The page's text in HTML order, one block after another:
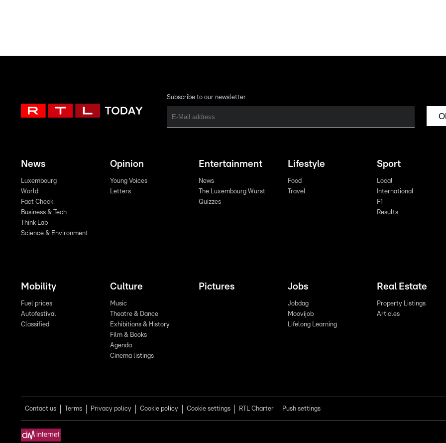
Subscribe to our newsletter
News
Luxembourg
World
Fact Check
Business & Tech
Think Lab
Science & Environment
Opinion
Young Voices
Letters
Entertainment
News
The Luxembourg Wurst
Quizzes
Lifestyle
Food
Travel
Sport
Local
International
F1
Results
Mobility
Fuel prices
Autofestival
Classified
Culture
Music
Theatre & Dance
Exhibitions & History
Film & Books
Agenda
Cinema listings
Pictures Jobs
Jobdag
Moovijob
Lifelong Learning
Real Estate
Property Listings
Articles
Contact us Terms Privacy policy Cookie policy Cookie settings RTL Charter Push settings